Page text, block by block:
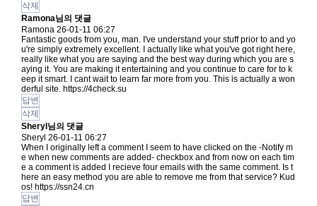
삭제
Ramona님의 댓글
Ramona 26-01-11 06:27
Fantastic goods from you, man. I've understand your stuff prior to and yo
u're simply extremely excellent. I actually like what you've got right here,
really like what you are saying and the best way during which you are s
aying it. You are making it entertaining and you continue to care for to k
eep it smart. I cant wait to learn far more from you. This is actually a won
derful site. https://4check.su
답변
삭제
Sheryl님의 댓글
Sheryl 26-01-11 06:27
When I originally left a comment I seem to have clicked on the -Notify m
e when new comments are added- checkbox and from now on each tim
e a comment is added I recieve four emails with the same comment. Is t
here an easy method you are able to remove me from that service? Kud
os! https://ssn24.cn
답변